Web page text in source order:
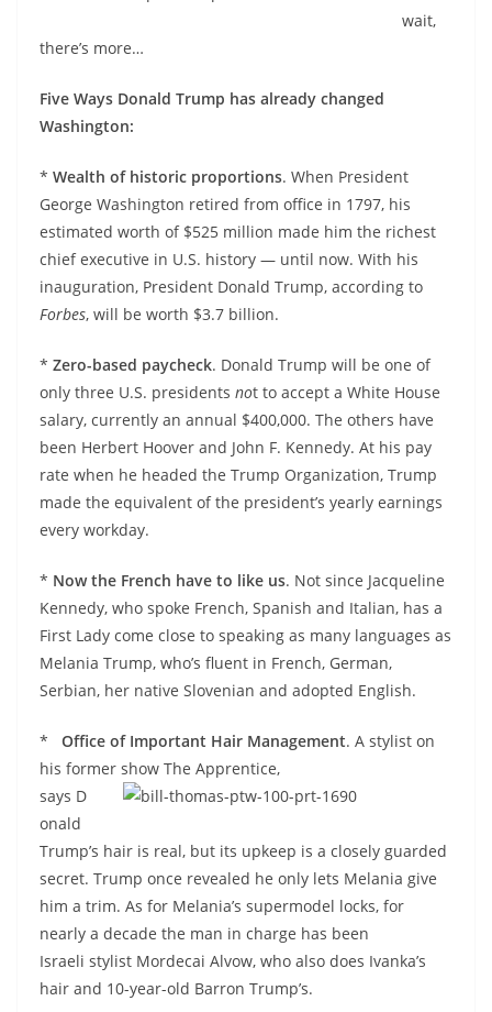
wait,
there’s more…
Five Ways Donald Trump has already changed
Washington:
* Wealth of historic proportions. When President
George Washington retired from office in 1797, his
estimated worth of $525 million made him the richest
chief executive in U.S. history — until now. With his
inauguration, President Donald Trump, according to
Forbes, will be worth $3.7 billion.
* Zero-based paycheck. Donald Trump will be one of
only three U.S. presidents not to accept a White House
salary, currently an annual $400,000. The others have
been Herbert Hoover and John F. Kennedy. At his pay
rate when he headed the Trump Organization, Trump
made the equivalent of the president’s yearly earnings
every workday.
* Now the French have to like us. Not since Jacqueline
Kennedy, who spoke French, Spanish and Italian, has a
First Lady come close to speaking as many languages as
Melania Trump, who’s fluent in French, German,
Serbian, her native Slovenian and adopted English.
* Office of Important Hair Management. A stylist on
his former show The Apprentice,
says D
onald
Trump’s hair is real, but its upkeep is a closely guarded
secret. Trump once revealed he only lets Melania give
him a trim. As for Melania’s supermodel locks, for
nearly a decade the man in charge has been
Israeli stylist Mordecai Alvow, who also does Ivanka’s
hair and 10-year-old Barron Trump’s.